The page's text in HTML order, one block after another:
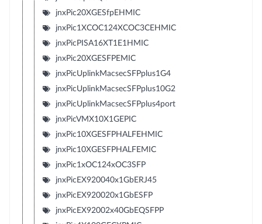
jnxPic20XGESfpEHMIC
jnxPic1XCOC124XCOC3CEHMIC
jnxPicPISA16XT1E1HMIC
jnxPic20XGESFPEMIC
jnxPicUplinkMacsecSFPplus1G4
jnxPicUplinkMacsecSFPplus10G2
jnxPicUplinkMacsecSFPplus4port
jnxPicVMX10X1GEPIC
jnxPic10XGESFPHALFEHMIC
jnxPic10XGESFPHALFEMIC
jnxPic1xOC124xOC3SFP
jnxPicEX920040x1GbERJ45
jnxPicEX920020x1GbESFP
jnxPicEX92002x40GbEQSFPP